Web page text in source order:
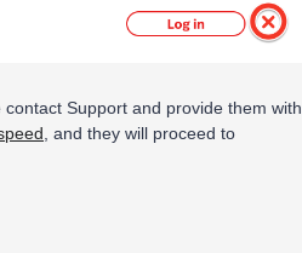
Support and provide them with
, and they will proceed to